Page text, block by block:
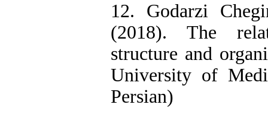
12. Godarzi
(2018). The
structure and
University of
Persian)